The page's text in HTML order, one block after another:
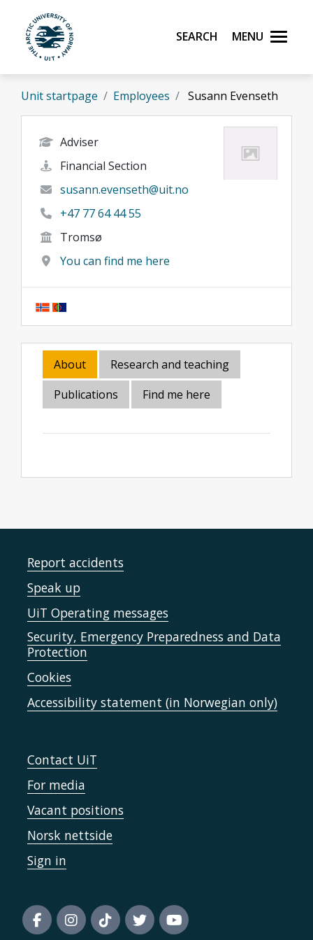
Skip to main content
UiT The Arctic University of Norway
Search Menu
Unit startpage Employees Susann Evenseth
Adviser
Financial Section
susann.evenseth@uit.no
+47 77 64 44 55
Tromsø
You can find me here
About
Research and teaching
Publications
Find me here
Report accidents
Speak up
UiT Operating messages
Security, Emergency Preparedness and Data
Protection
Cookies
Accessibility statement (in Norwegian only)
Contact UiT
For media
Vacant positions
Norsk nettside
Sign in